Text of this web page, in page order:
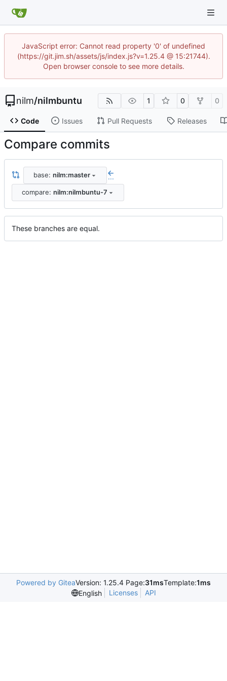
JavaScript error: Cannot read property '0' of undefined
(https://git.jim.sh/assets/js/index.js?v=1.25.4 @ 15:21744).
Open browser console to see more details.
nilm/nilmbuntu 1 0 0
Code Issues Pull Requests Releases
Compare commits
base: nilm:master ...
compare: nilm:nilmbuntu-7
These branches are equal.
Powered by GiteaVersion: 1.25.4 Page:31msTemplate:1ms
English
Licenses API